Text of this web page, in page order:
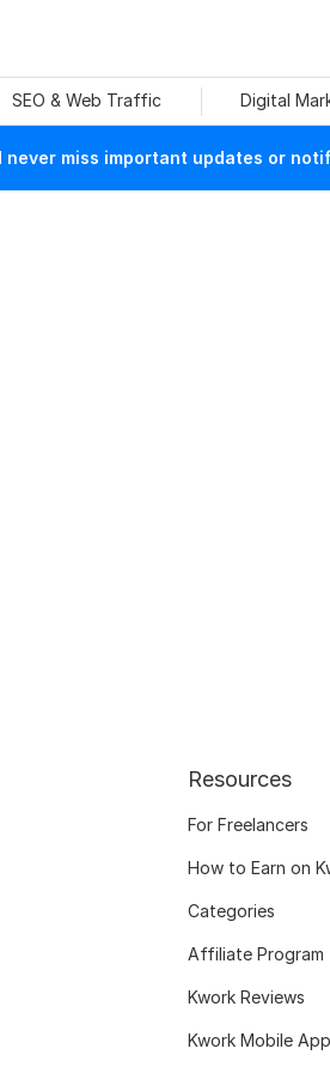
SEO & Web Traffic Digital
never miss important updates or
Resources
For Freelancers
How to Earn on
Categories
Affiliate Program
Kwork Reviews
Kwork Mobile App